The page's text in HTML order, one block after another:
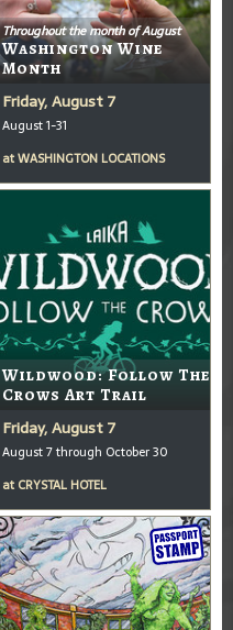
Throughout the month of August
Washington Wine
Month
Friday, August 7
August 1-31
atWASHINGTON LOCATIONS
Wildwood: Follow The
Crows Art Trail
Friday, August 7
August 7 through October 30
at CRYSTAL HOTEL